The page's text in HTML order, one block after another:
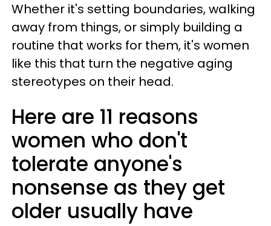
Whether it's setting boundaries, walking
away from things, or simply building a
routine that works for them, it's women
like this that turn the negative aging
stereotypes on their head.
Here are 11 reasons
women who don't
tolerate anyone's
nonsense as they get
older usually have